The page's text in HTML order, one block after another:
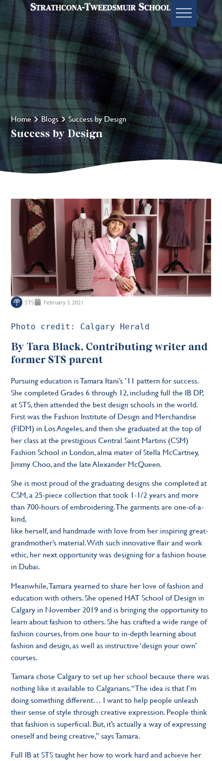
Home Blogs Success by Design
Success by Design
STS February 3, 2021
Photo credit: Calgary Herald
By Tara Black, Contributing writer and
former STS parent
Pursuing education is Tamara Itani’s ’11 pattern for success.
She completed Grades 6 through 12, including full the IB DP,
at STS, then attended the best design schools in the world.
First was the Fashion Institute of Design and Merchandise
(FIDM) in Los Angeles, and then she graduated at the top of
her class at the prestigious Central Saint Martins (CSM)
Fashion School in London, alma mater of Stella McCartney,
Jimmy Choo, and the late Alexander McQueen.
She is most proud of the graduating designs she completed at
CSM, a 25-piece collection that took 1-1/2 years and more
than 700-hours of embroidering. The garments are one-of-a-
kind,
like herself, and handmade with love from her inspiring great-
grandmother’s material. With such innovative flair and work
ethic, her next opportunity was designing for a fashion house
in Dubai.
Meanwhile, Tamara yearned to share her love of fashion and
education with others. She opened HAT School of Design in
Calgary in November 2019 and is bringing the opportunity to
learn about fashion to others. She has crafted a wide range of
fashion courses, from one hour to in-depth learning about
fashion and design, as well as instructive ‘design your own’
courses.
Tamara chose Calgary to set up her school because there was
nothing like it available to Calgarians. “The idea is that I’m
doing something different… I want to help people unleash
their sense of style through creative expression. People think
that fashion is superficial. But, it’s actually a way of expressing
oneself and being creative,” says Tamara.
Full IB at STS taught her how to work hard and achieve her